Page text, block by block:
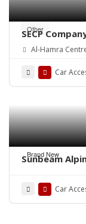
Other
SECP
Al-Hamra
Car
Brand New
Sunbeam
rubber on
Car